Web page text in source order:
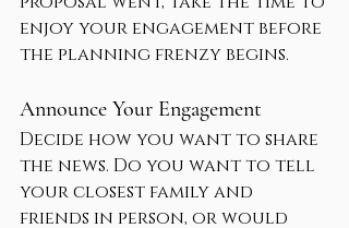
enjoy your engagement before
the planning frenzy begins.
Announce Your Engagement
Decide how you want to share
the news. Do you want to tell
your closest family and
friends in person, or would